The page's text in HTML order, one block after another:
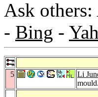
Ask
- Bing -
5 Li
mould.